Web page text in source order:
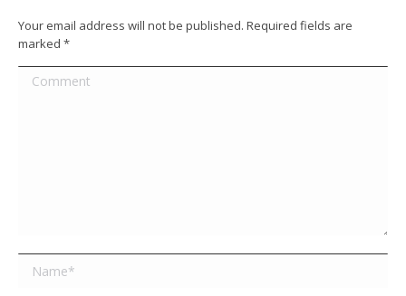
Your email address will not be published. Required fields are
marked *
Comment
Name *